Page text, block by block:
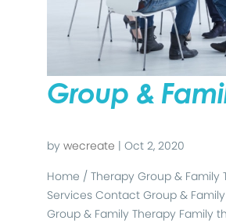
Group &
by wecreate | Oct 2, 2020
Home / Therapy Group & Family
Services Contact Group &
Group & Family Therapy Family